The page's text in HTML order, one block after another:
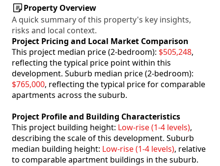
Property Overview
A quick summary of this property's key insights,
risks and local context.
Project Pricing and Local Market Comparison
This project median price (2-bedroom): $505,248,
reflecting the typical price point within this
development. Suburb median price (2-bedroom):
$765,000, reflecting the typical price for comparable
apartments across the suburb.
Project Profile and Building Characteristics
This project building height: Low-rise (1-4 levels),
describing the scale of this development. Suburb
median building height: Low-rise (1-4 levels), relative
to comparable apartment buildings in the suburb.